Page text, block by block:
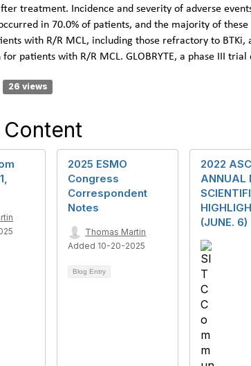
treatment. Incidence and severity of adverse
in 70.0% of patients, and the majority of
with R/R MCL, including those refractory to
patients with R/R MCL. GLOBRYTE, a phase III
26 views
Content
2025 ESMO
Congress
Correspondent
Notes
Thomas Martin
Added 10-20-2025
Blog Entry
2022
ANNUAL
(JUNE. 6)